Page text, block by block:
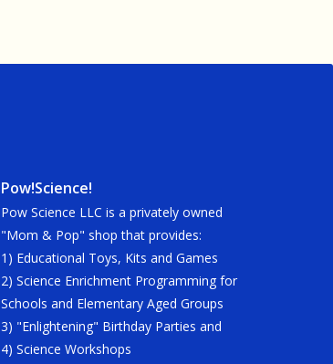
Pow!Science!
Pow Science LLC is a privately owned
"Mom & Pop" shop that provides:
1) Educational Toys, Kits and Games
2) Science Enrichment Programming for
Schools and Elementary Aged Groups
3) "Enlightening" Birthday Parties and
4) Science Workshops